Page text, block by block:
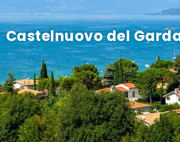
Castelnuovo del